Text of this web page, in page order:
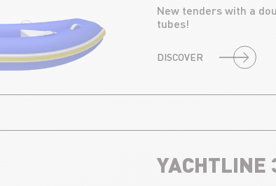
New tenders with a
tubes!
DISCOVER
YACHTLINE